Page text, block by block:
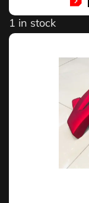
1 in stock